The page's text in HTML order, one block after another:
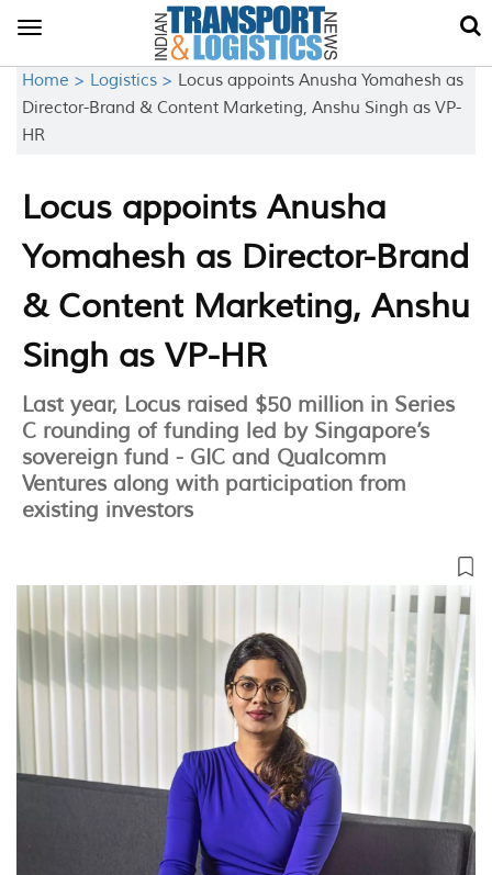
Toggle
Home > Logistics > Locus appoints Anusha Yomahesh as
Director-Brand & Content Marketing, Anshu Singh as VP-
HR
Locus appoints Anusha
Yomahesh as Director-Brand
& Content Marketing, Anshu
Singh as VP-HR
Last year, Locus raised $50 million in Series
C rounding of funding led by Singapore’s
sovereign fund - GIC and Qualcomm
Ventures along with participation from
existing investors